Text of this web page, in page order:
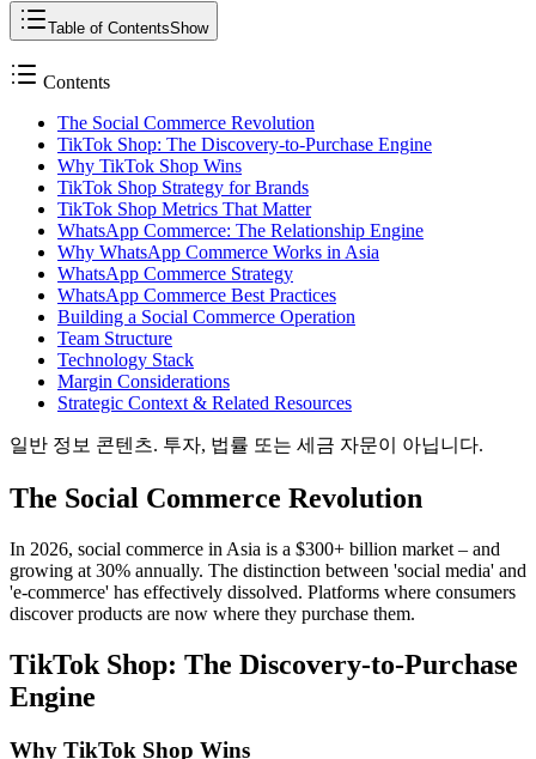
Table of ContentsShow
Contents
The Social Commerce Revolution
TikTok Shop: The Discovery-to-Purchase Engine
Why TikTok Shop Wins
TikTok Shop Strategy for Brands
TikTok Shop Metrics That Matter
WhatsApp Commerce: The Relationship Engine
Why WhatsApp Commerce Works in Asia
WhatsApp Commerce Strategy
WhatsApp Commerce Best Practices
Building a Social Commerce Operation
Team Structure
Technology Stack
Margin Considerations
Strategic Context & Related Resources
일반 정보 콘텐츠. 투자, 법률 또는 세금 자문이 아닙니다.
The Social Commerce Revolution
In 2026, social commerce in Asia is a $300+ billion market – and
growing at 30% annually. The distinction between 'social media' and
'e-commerce' has effectively dissolved. Platforms where consumers
discover products are now where they purchase them.
TikTok Shop: The Discovery-to-Purchase
Engine
Why TikTok Shop Wins